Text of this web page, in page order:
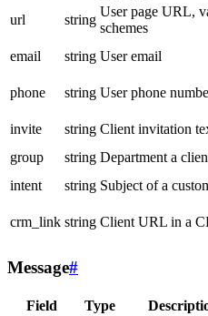
url
string
User page URL,
schemes
email
string User email
phone
string User phone
invite
string Client invitation
group
string Department a
intent
string Subject of a
crm_link string Client URL in a
Message#
Field Type